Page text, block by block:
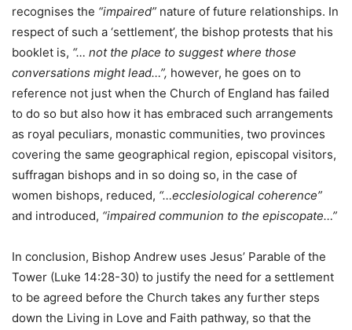
recognises the “impaired” nature of future relationships. In
respect of such a ‘settlement’, the bishop protests that his
booklet is, “… not the place to suggest where those
conversations might lead…”, however, he goes on to
reference not just when the Church of England has failed
to do so but also how it has embraced such arrangements
as royal peculiars, monastic communities, two provinces
covering the same geographical region, episcopal visitors,
suffragan bishops and in so doing so, in the case of
women bishops, reduced, “…ecclesiological coherence”
and introduced, “impaired communion to the episcopate…”
In conclusion, Bishop Andrew uses Jesus’ Parable of the
Tower (Luke 14:28-30) to justify the need for a settlement
to be agreed before the Church takes any further steps
down the Living in Love and Faith pathway, so that the